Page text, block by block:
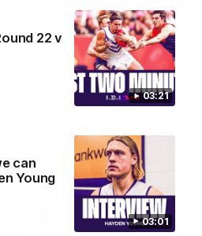
03:21
22 v
03:01
can
Young
match | Round 22 v
after our round 22 game against